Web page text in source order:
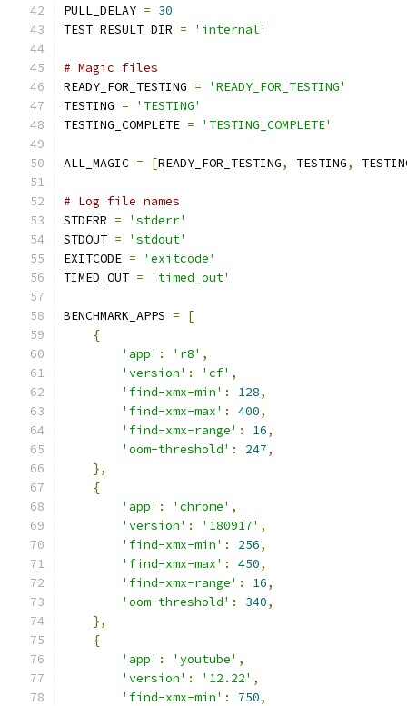
PULL_DELAY = 30
TEST_RESULT_DIR = 'internal'
# Magic files
READY_FOR_TESTING =
'READY_FOR_TESTING'
TESTING =
'TESTING'
TESTING_COMPLETE = 'TESTING_COMPLETE'
ALL_MAGIC = [READY_FOR_TESTING, TESTING,
# Log file names
STDERR =
'stderr'
STDOUT =
'stdout'
EXITCODE =
'exitcode'
TIMED_OUT = 'timed_out'
BENCHMARK_APPS =
[
{
'app' : 'r8' ,
'version' : 'cf' ,
'find-xmx-min' : 128,
'find-xmx-max' : 400,
'find-xmx-range' : 16,
'oom-threshold' : 247,
},
{
'app' : 'chrome' ,
'version' : '180917' ,
'find-xmx-min' : 256,
'find-xmx-max' : 450,
'find-xmx-range' : 16,
'oom-threshold' : 340,
},
{
'app' : 'youtube' ,
'version' : '12.22' ,
'find-xmx-min' : 750,